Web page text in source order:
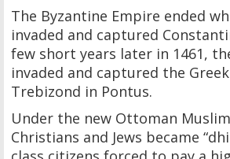
The Byzantine Empire ended
invaded and captured
few short years later in 1461,
invaded and captured the
Trebizond in Pontus.
Under the new Ottoman
Christians and Jews became